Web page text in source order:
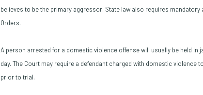
believes to be the primary aggressor. State law also requires
Orders.
A person arrested for a domestic violence offense will usually be held in
day. The Court may require a defendant charged with domestic
prior to trial.